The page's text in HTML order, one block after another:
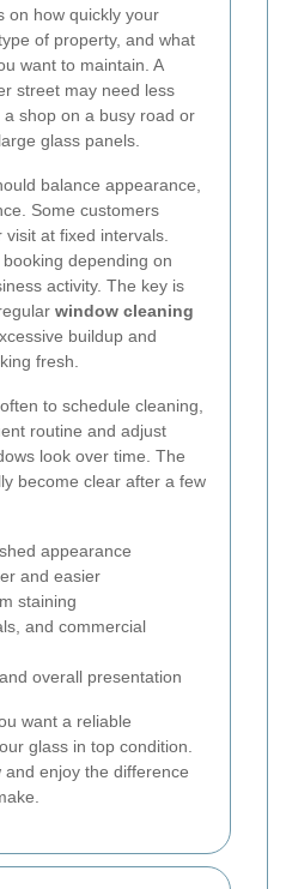
on how quickly your
of property, and what
want to maintain. A
street may need less
shop on a busy road or
glass panels.
balance appearance,
Some customers
at fixed intervals.
depending on
activity. The key is
window cleaning
buildup and
fresh.
to schedule cleaning,
routine and adjust
look over time. The
become clear after a few
appearance
and easier
staining
and commercial
overall presentation
want a reliable
glass in top condition.
enjoy the difference